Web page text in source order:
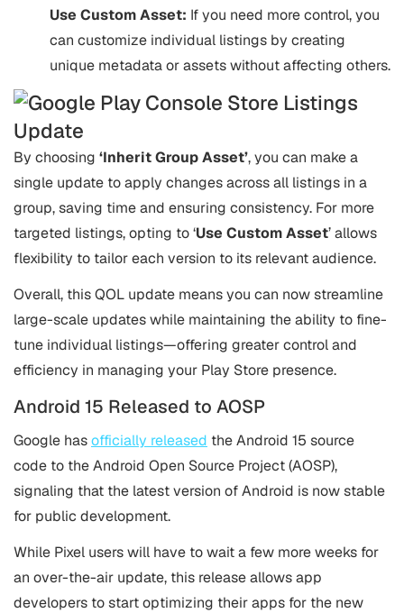
Use Custom Asset: If you need more control, you
can customize individual listings by creating
unique metadata or assets without affecting others.
By choosing ‘Inherit Group Asset’, you can make a
single update to apply changes across all listings in a
group, saving time and ensuring consistency. For more
targeted listings, opting to ‘Use Custom Asset’ allows
flexibility to tailor each version to its relevant audience.
Overall, this QOL update means you can now streamline
large-scale updates while maintaining the ability to fine-
tune individual listings—offering greater control and
efficiency in managing your Play Store presence.
Android 15 Released to AOSP
Google hasofficially released the Android 15 source
code to the Android Open Source Project (AOSP),
signaling that the latest version of Android is now stable
for public development.
While Pixel users will have to wait a few more weeks for
an over-the-air update, this release allows app
developers to start optimizing their apps for the new